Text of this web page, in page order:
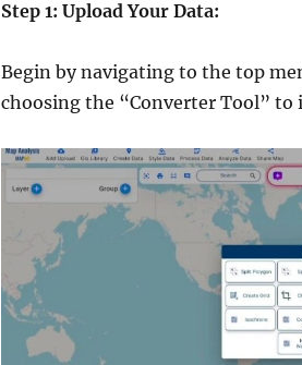
Step 1: Upload Your Data:
Begin by navigating to the top
choosing the “Converter Tool”